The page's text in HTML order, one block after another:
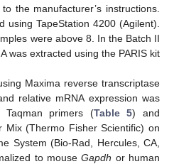
the manufacturer’s instructions.
using TapeStation 4200 (Agilent).
were above 8. In the Batch II
was extracted using the PARIS kit
Maxima reverse transcriptase
relative mRNA expression was
Taqman primers (Table 5) and
Mix (Thermo Fisher Scientific) on
System (Bio-Rad, Hercules, CA,
to mouseGapdh or human